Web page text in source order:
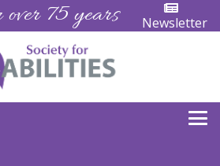
over 75 years Newsletter